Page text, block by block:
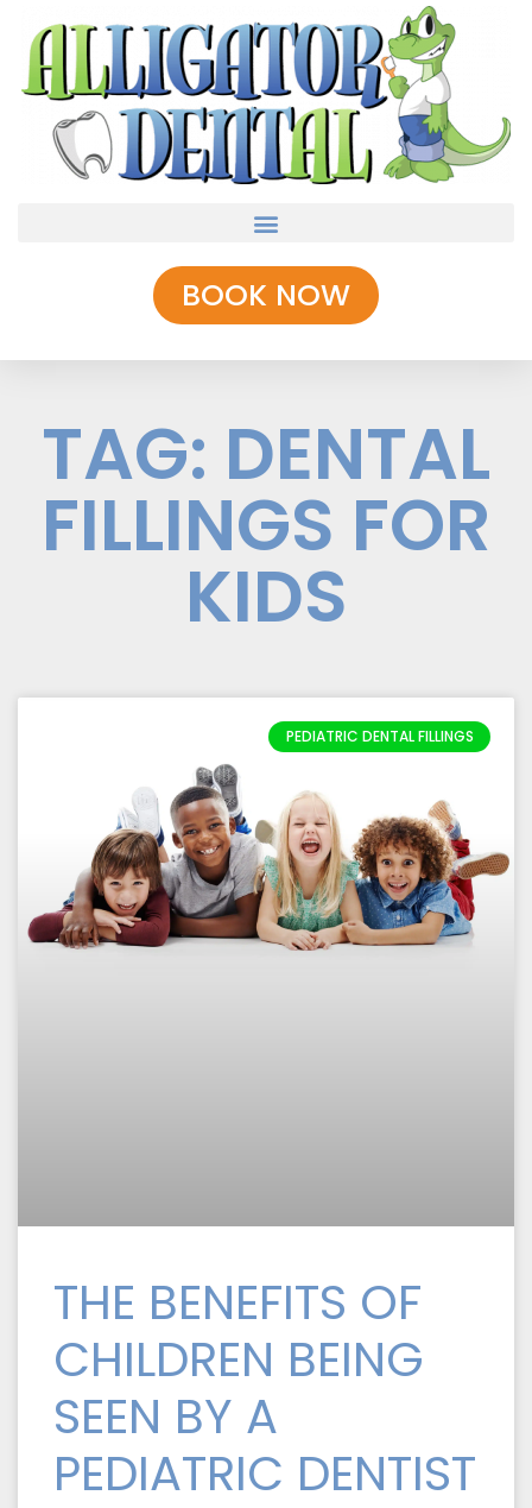
BOOK NOW
TAG: DENTAL
FILLINGS FOR
KIDS
PEDIATRIC DENTAL FILLINGS
THE BENEFITS OF
CHILDREN BEING
SEEN BY A
PEDIATRIC DENTIST